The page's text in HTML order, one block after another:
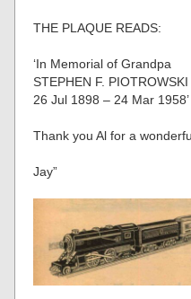
THE PLAQUE READS:
‘In Memorial of Grandpa
STEPHEN F. PIOTROWSKI
26 Jul 1898 – 24 Mar 1958’
Thank you Al for a
Jay”